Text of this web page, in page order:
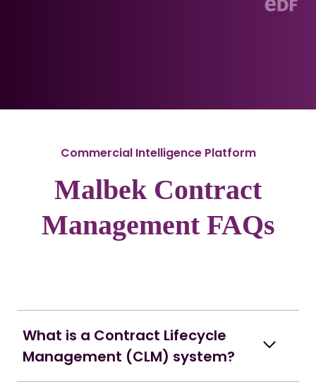
Commercial Intelligence Platform
Malbek Contract
Management FAQs
What is a Contract Lifecycle
Management (CLM) system?